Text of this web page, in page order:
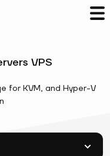
VPS
for KVM, and Hyper-V